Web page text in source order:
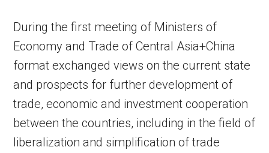
During the first meeting of Ministers of
Economy and Trade of Central Asia+China
format exchanged views on the current state
and prospects for further development of
trade, economic and investment cooperation
between the countries, including in the field of
liberalization and simplification of trade